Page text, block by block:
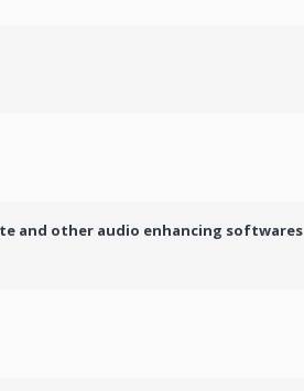
and other audio enhancing softwares